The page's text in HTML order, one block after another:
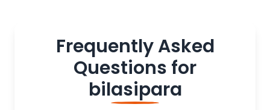
Frequently Asked
Questions for
bilasipara